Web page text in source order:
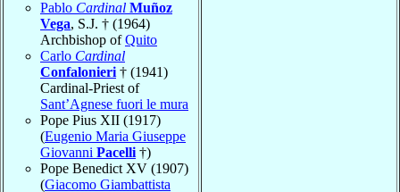
Pablo Cardinal Muñoz
Vega, S.J. † (1964)
Archbishop ofQuito
Carlo Cardinal
Confalonieri † (1941)
Cardinal-Priest of
Sant’Agnese fuori le mura
Pope Pius XII (1917)
(Eugenio Maria Giuseppe
Giovanni Pacelli †)
Pope Benedict XV (1907)
(Giacomo Giambattista